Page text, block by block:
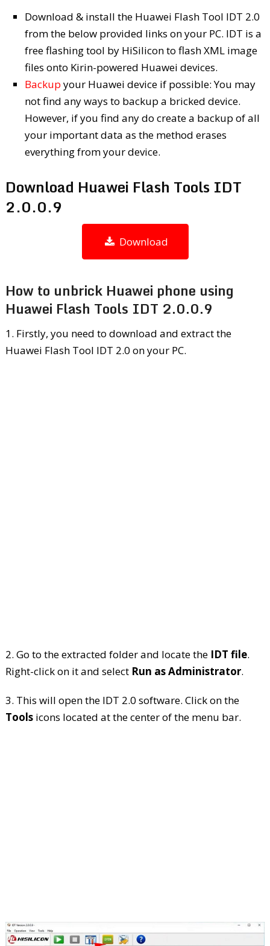
Download & install the Huawei Flash Tool IDT 2.0
from the below provided links on your PC. IDT is a
free flashing tool by HiSilicon to flash XML image
files onto Kirin-powered Huawei devices.
Backup your Huawei device if possible: You may
not find any ways to backup a bricked device.
However, if you find any do create a backup of all
your important data as the method erases
everything from your device.
Download Huawei Flash Tools IDT
2.0.0.9
Download
How to unbrick Huawei phone using
Huawei Flash Tools IDT 2.0.0.9
1. Firstly, you need to download and extract the
Huawei Flash Tool IDT 2.0 on your PC.
2. Go to the extracted folder and locate the IDT file.
Right-click on it and select Run as Administrator.
3. This will open the IDT 2.0 software. Click on the
Toolsicons located at the center of the menu bar.